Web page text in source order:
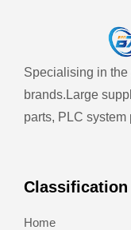
Specialising in the
brands. Large
parts, PLC system
Classification
Home